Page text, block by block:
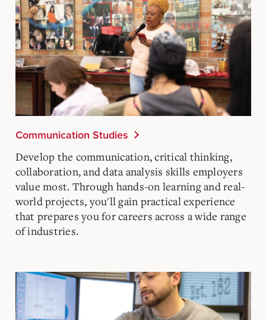
Communication Studies
Develop the communication, critical thinking,
collaboration, and data analysis skills employers
value most. Through hands-on learning and real-
world projects, you'll gain practical experience
that prepares you for careers across a wide range
of industries.